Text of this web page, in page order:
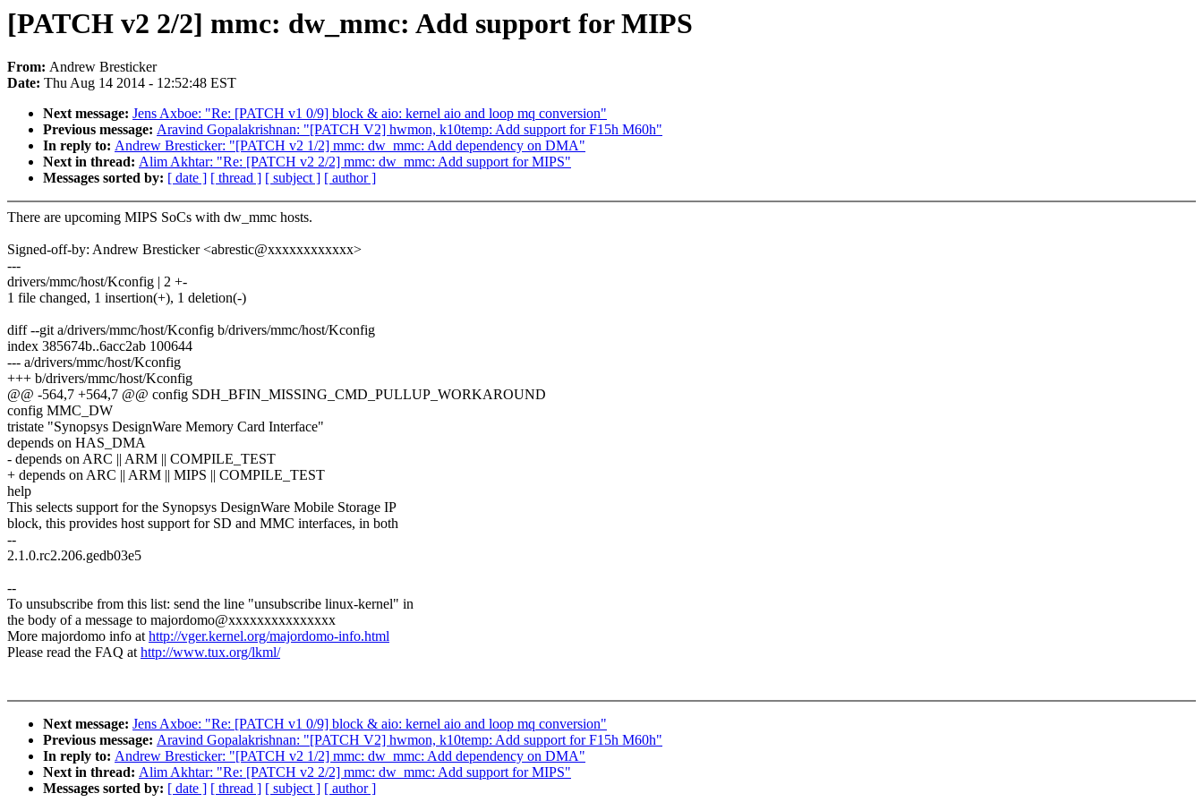
[PATCH v2 2/2] mmc: dw_mmc: Add support for MIPS
From: Andrew Bresticker
Date: Thu Aug 14 2014 - 12:52:48 EST
Next message: Jens Axboe: "Re: [PATCH v1 0/9] block & aio: kernel aio and loop mq conversion"
Previous message: Aravind Gopalakrishnan: "[PATCH V2] hwmon, k10temp: Add support for F15h M60h"
In reply to: Andrew Bresticker: "[PATCH v2 1/2] mmc: dw_mmc: Add dependency on DMA"
Next in thread: Alim Akhtar: "Re: [PATCH v2 2/2] mmc: dw_mmc: Add support for MIPS"
Messages sorted by: [ date ] [ thread ] [ subject ] [ author ]
There are upcoming MIPS SoCs with dw_mmc hosts.
Signed-off-by: Andrew Bresticker <abrestic@xxxxxxxxxxxx>
---
drivers/mmc/host/Kconfig | 2 +-
1 file changed, 1 insertion(+), 1 deletion(-)
diff --git a/drivers/mmc/host/Kconfig b/drivers/mmc/host/Kconfig
index 385674b..6acc2ab 100644
--- a/drivers/mmc/host/Kconfig
+++ b/drivers/mmc/host/Kconfig
@@ -564,7 +564,7 @@ config SDH_BFIN_MISSING_CMD_PULLUP_WORKAROUND
config MMC_DW
tristate "Synopsys DesignWare Memory Card Interface"
depends on HAS_DMA
- depends on ARC || ARM || COMPILE_TEST
+ depends on ARC || ARM || MIPS || COMPILE_TEST
help
This selects support for the Synopsys DesignWare Mobile Storage IP
block, this provides host support for SD and MMC interfaces, in both
--
2.1.0.rc2.206.gedb03e5
--
To unsubscribe from this list: send the line "unsubscribe linux-kernel" in
the body of a message to majordomo@xxxxxxxxxxxxxxx
More majordomo info athttp://vger.kernel.org/majordomo-info.html
Please read the FAQ athttp://www.tux.org/lkml/
Next message: Jens Axboe: "Re: [PATCH v1 0/9] block & aio: kernel aio and loop mq conversion"
Previous message: Aravind Gopalakrishnan: "[PATCH V2] hwmon, k10temp: Add support for F15h M60h"
In reply to: Andrew Bresticker: "[PATCH v2 1/2] mmc: dw_mmc: Add dependency on DMA"
Next in thread: Alim Akhtar: "Re: [PATCH v2 2/2] mmc: dw_mmc: Add support for MIPS"
Messages sorted by: [ date ] [ thread ] [ subject ] [ author ]